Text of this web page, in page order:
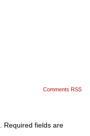
Comments RSS
Required fields are